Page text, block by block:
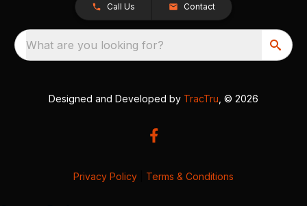
Call Us Contact
What are you looking for?
Designed and Developed by TracTru , © 2026
Privacy Policy Terms & Conditions